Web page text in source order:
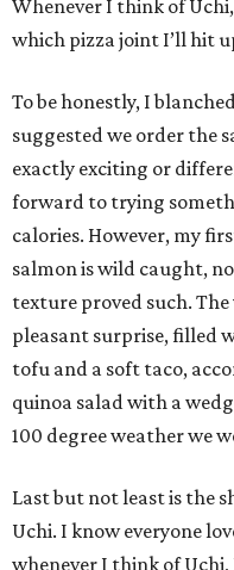
Whenever I think of
which pizza joint I’ll hit
To be honestly, I
suggested we order the
exactly exciting or
forward to trying
calories. However, my
salmon is wild caught,
texture proved such.
pleasant surprise, filled
tofu and a soft taco,
quinoa salad with a
100 degree weather we
Last but not least is the
Uchi. I know everyone
whenever I think of